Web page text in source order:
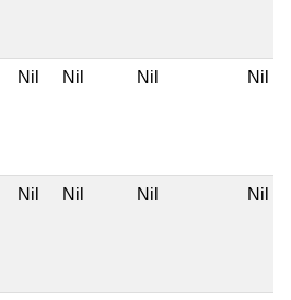
Nil Nil Nil Nil
Nil Nil Nil Nil